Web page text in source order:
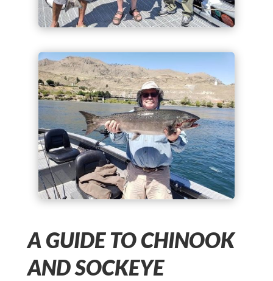
A GUIDE TO CHINOOK
AND SOCKEYE